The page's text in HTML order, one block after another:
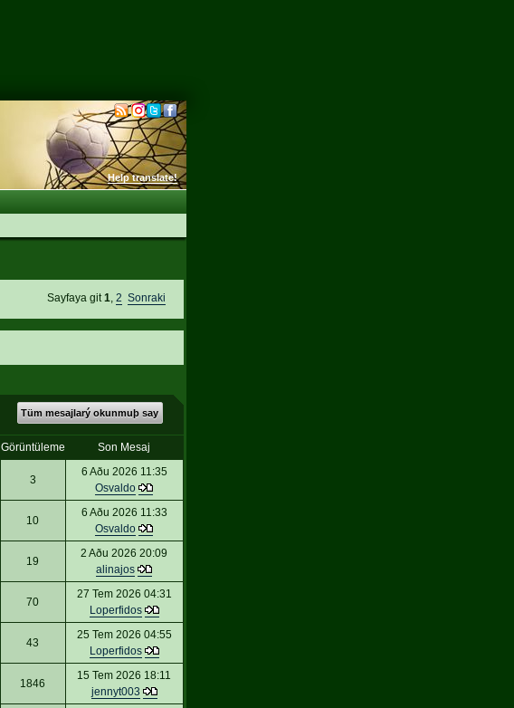
Help translate!
Sayfaya git1 ,2 Sonraki
Tüm mesajlarý okunmuþ say
Görüntüleme
Son Mesaj
3
6 Aðu 2026 11:35
Osvaldo
10
6 Aðu 2026 11:33
Osvaldo
19
2 Aðu 2026 20:09
alinajos
70
27 Tem 2026 04:31
Loperfidos
43
25 Tem 2026 04:55
Loperfidos
1846
15 Tem 2026 18:11
jennyt003